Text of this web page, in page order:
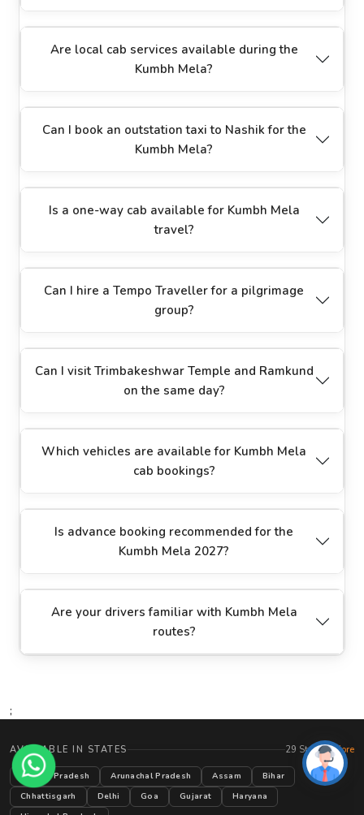
Are local cab services available during the
Kumbh Mela?
Can I book an outstation taxi to Nashik for the
Kumbh Mela?
Is a one-way cab available for Kumbh Mela
travel?
Can I hire a Tempo Traveller for a pilgrimage
group?
Can I visit Trimbakeshwar Temple and Ramkund
on the same day?
Which vehicles are available for Kumbh Mela
cab bookings?
Is advance booking recommended for the
Kumbh Mela 2027?
Are your drivers familiar with Kumbh Mela
routes?
;
AVAILABLE IN STATES 29 States+ More
Andhra Pradesh Arunachal Pradesh Assam
Bihar
Chhattisgarh
Delhi Goa Gujarat
Haryana